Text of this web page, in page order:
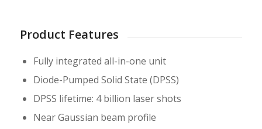
Product Features
Fully integrated all-in-one unit
Diode-Pumped Solid State (DPSS)
DPSS lifetime: 4 billion laser shots
Near Gaussian beam profile